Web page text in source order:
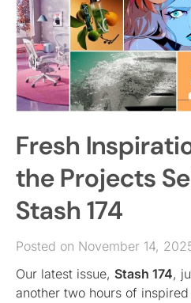
Fresh
the Projects
Stash 174
Posted on November 14,
Our latest issue, Stash 174,
another two hours of